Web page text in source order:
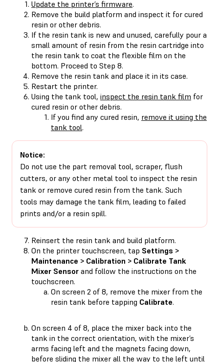
Update the printer’s firmware.
Remove the build platform and inspect it for cured
resin or other debris.
If the resin tank is new and unused, carefully pour a
small amount of resin from the resin cartridge into
the resin tank to coat the flexible film on the
bottom. Proceed to Step 8.
Remove the resin tank and place it in its case.
Restart the printer.
Using the tank tool, inspect the resin tank film for
cured resin or other debris.
If you find any cured resin, remove it using the
tank tool.
Notice:
Do not use the part removal tool, scraper, flush
cutters, or any other metal tool to inspect the resin
tank or remove cured resin from the tank. Such
tools may damage the tank film, leading to failed
prints and/or a resin spill.
Reinsert the resin tank and build platform.
On the printer touchscreen, tap Settings >
Maintenance > Calibration > Calibrate Tank
Mixer Sensor and follow the instructions on the
touchscreen.
On screen 2 of 8, remove the mixer from the
resin tank before tapping Calibrate.
On screen 4 of 8, place the mixer back into the
tank in the correct orientation, with the mixer’s
arms facing left and the magnets facing down,
before sliding the mixer all the way to the left until